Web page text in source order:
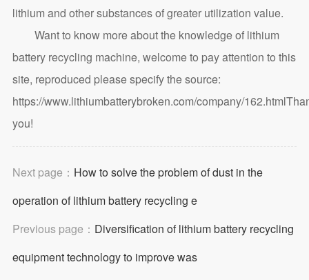
lithium and other substances of greater utilization value.
Want to know more about the knowledge of lithium
battery recycling machine, welcome to pay attention to this
site, reproduced please specify the source:
https://www.lithiumbatterybroken.com/company/162.html
you!
Next page： How to solve the problem of dust in the
operation of lithium battery recycling e
Previous page： Diversification of lithium battery recycling
equipment technology to improve was